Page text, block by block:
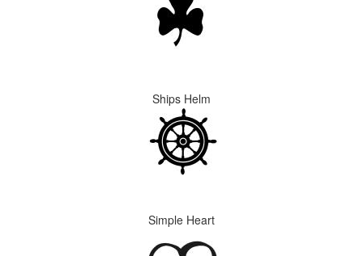
Ships Helm
Simple Heart